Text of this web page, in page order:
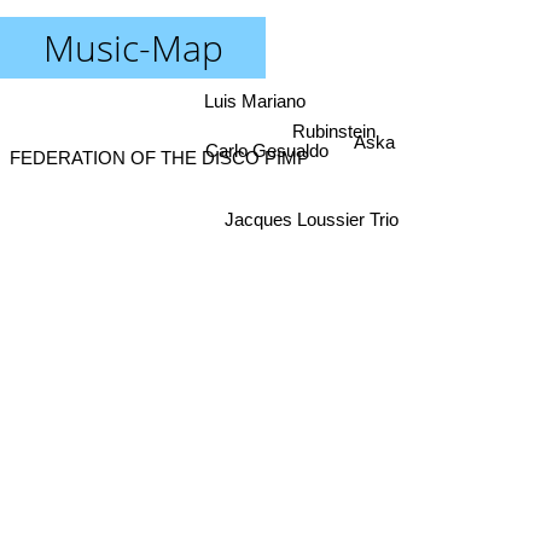
Music-Map
Jacques Loussier Trio
Carlo Gesualdo
FEDERATION OF THE DISCO PIMP
Aska
Luis Mariano